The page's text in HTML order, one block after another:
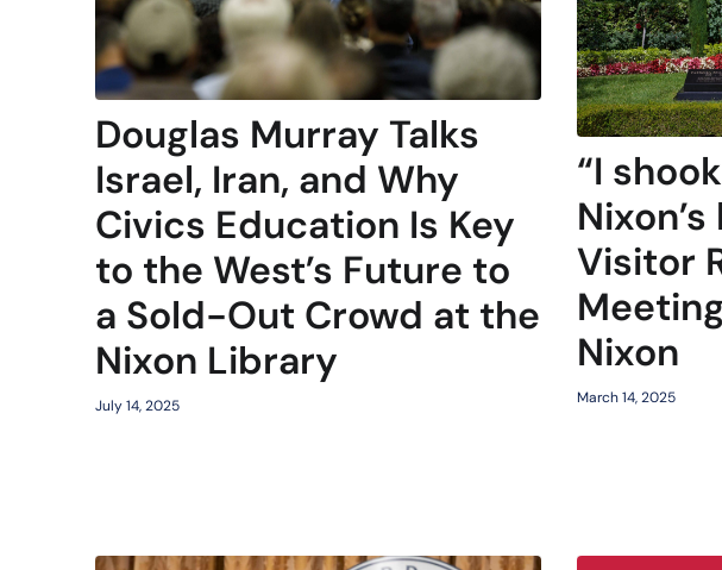
Douglas Murray Talks
Israel, Iran, and Why
Civics Education Is Key
to the West’s Future to
a Sold-Out Crowd at the
Nixon Library
July 14, 2025
“I
Visitor
Nixon
March 14, 2025